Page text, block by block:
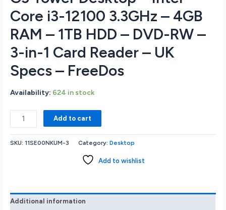
Core i3-12100 3.3GHz – 4GB
RAM – 1TB HDD – DVD-RW –
3-in-1 Card Reader – UK
Specs – FreeDos
Availability: 624 in stock
Lenovo
ThinkCentre
Neo
50t
Intel
Add to cart
SKU: 11SE00NKUM-3 Category:Desktop
Add to wishlist
Additional information